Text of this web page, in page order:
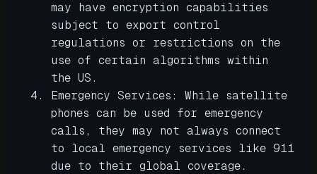
may have encryption capabilities
subject to export control
regulations or restrictions on the
use of certain algorithms within
the US.
Emergency Services: While satellite
phones can be used for emergency
calls, they may not always connect
to local emergency services like 911
due to their global coverage.